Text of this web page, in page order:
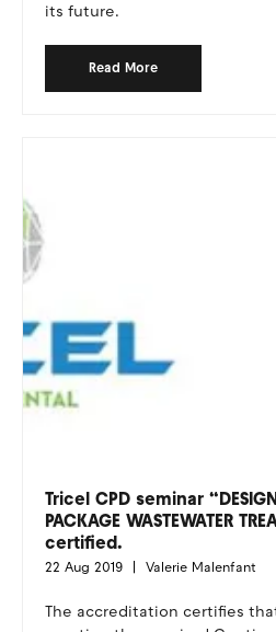
its future.
Read More
Tricel CPD seminar
PACKAGE WASTEWATER
certified.
22 Aug 2019 Valerie Malenfant
The accreditation certifies that